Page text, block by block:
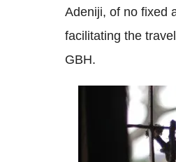
Adeniji, of no fixed
facilitating the
GBH.